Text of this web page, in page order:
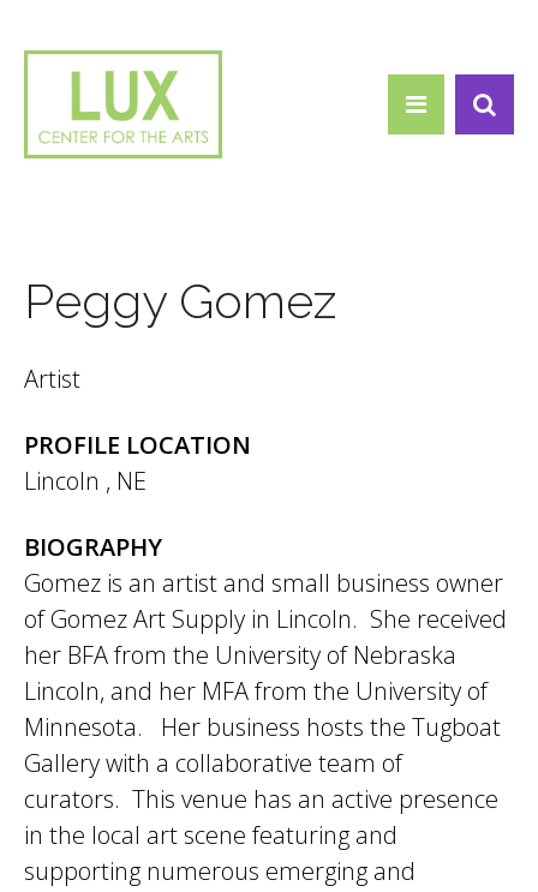
Peggy Gomez
Artist
PROFILE LOCATION
Lincoln , NE
BIOGRAPHY
Gomez is an artist and small business owner
of Gomez Art Supply in Lincoln. She received
her BFA from the University of Nebraska
Lincoln, and her MFA from the University of
Minnesota. Her business hosts the Tugboat
Gallery with a collaborative team of
curators. This venue has an active presence
in the local art scene featuring and
supporting numerous emerging and